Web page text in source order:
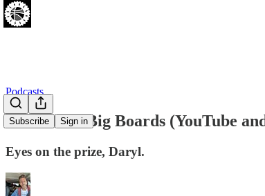
Subscribe Sign in
Podcasts
NBA Draft Big Boards (YouTube
Eyes on the prize, Daryl.